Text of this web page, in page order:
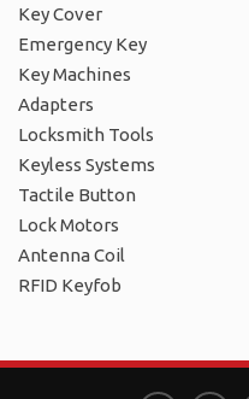
Key Cover
Emergency Key
Key Machines
Adapters
Locksmith Tools
Keyless Systems
Tactile Button
Lock Motors
Antenna Coil
RFID Keyfob